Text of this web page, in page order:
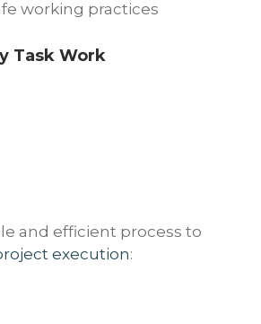
working practices
Task Work
and efficient process to
execution: